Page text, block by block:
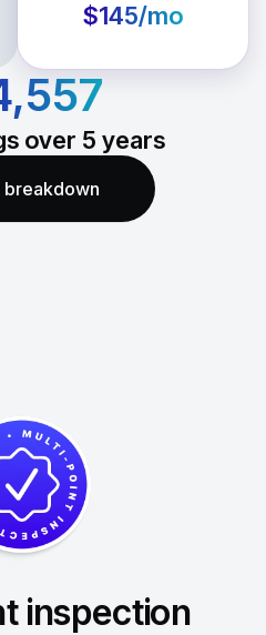
$145/mo
over 5 years
breakdown
inspection